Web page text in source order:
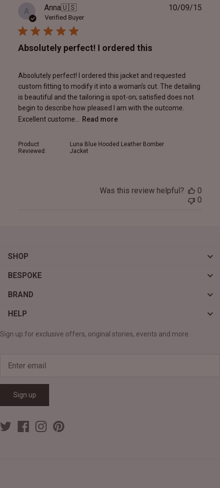
A Anna🇺🇸
Verified Buyer
Absolutely perfect! I ordered this
Absolutely perfect! I ordered this jacket and requested
custom fitting to modify it into a woman's cut. The detailing
is beautiful and the tailoring is spot-on; satisfied does not
begin to describe how pleased I am with the outcome.
Excellent custome...
Read more
Product
Reviewed:
Luna Blue Hooded Leather Bomber
Jacket
10/09/15
Was this review helpful?
0
0
SHOP
BESPOKE
BRAND
HELP
Sign up for exclusive offers, original stories, events and more.
Sign up